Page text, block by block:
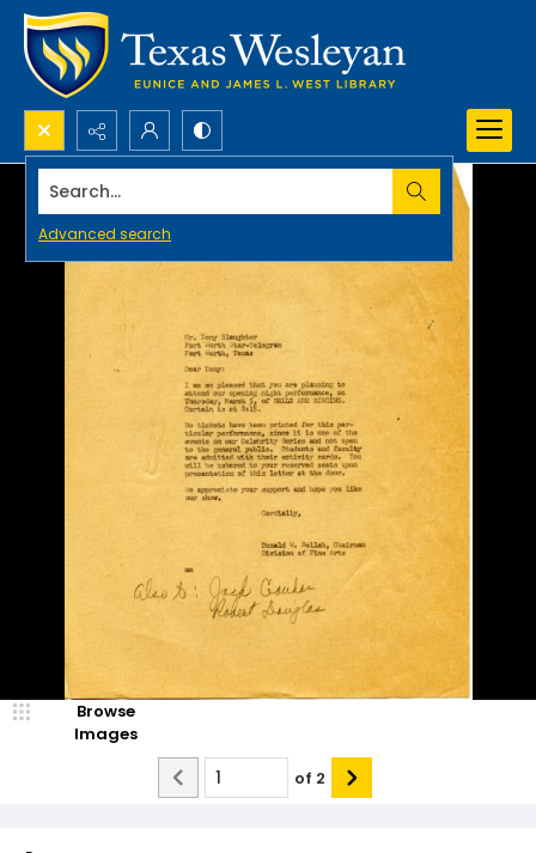
Search...
Advanced search
Browse
Images
of 2